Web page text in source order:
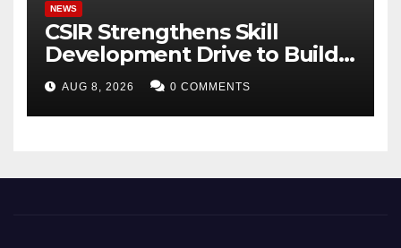
NEWS
CSIR Strengthens Skill
Development Drive to Build
Future-Ready Workforce
AUG 8, 2026 0 COMMENTS